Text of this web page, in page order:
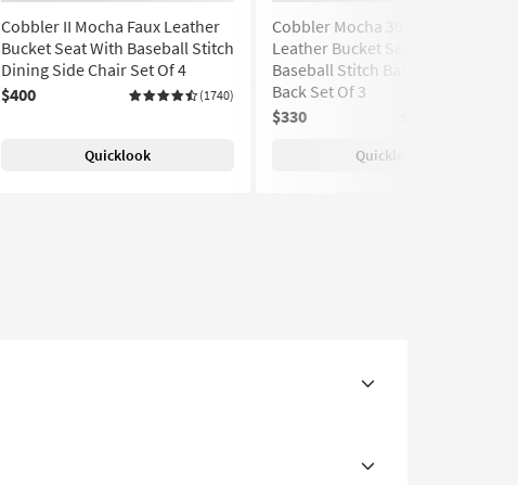
Cobbler II Mocha Faux Leather
Bucket Seat With Baseball Stitch
Dining Side Chair Set Of 4
$400
(1740)
Quicklook
Cobbler Mocha 30" Faux
Leather Bucket Seat With
Baseball Stitch Barstool With
Back Set Of 3
$330
Quicklook